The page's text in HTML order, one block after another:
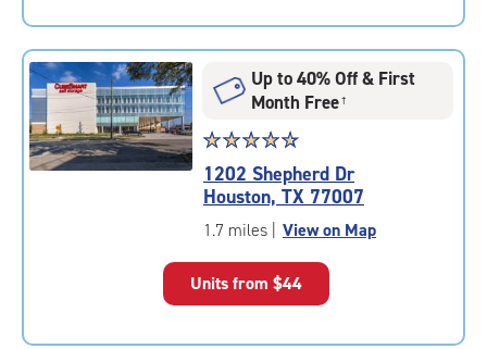
rounded
rating=4.6
adjustments=-3
Up to 40% Off & First
Month Free†
Star
rating
4.8
out
of
|
rounded
☆☆☆☆☆
★★★★★
1202 Shepherd Dr
Houston, TX 77007
1.7 miles | View on Map
Units from $44